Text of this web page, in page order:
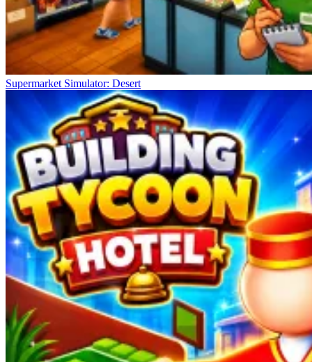
Supermarket Simulator: Desert